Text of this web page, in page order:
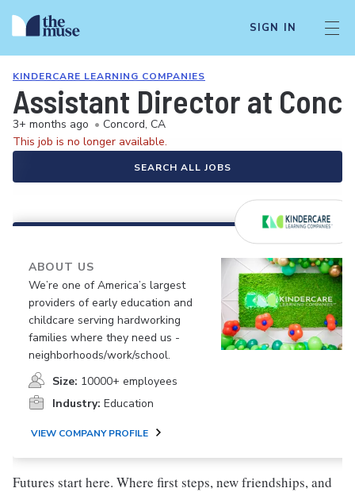
SIGN IN
KINDERCARE LEARNING COMPANIES
Assistant Director at
3+ months ago • Concord, CA
This job is no longer available.
SEARCH ALL JOBS
ABOUT US
We’re one of America’s largest
providers of early education and
childcare serving hardworking
families where they need us -
neighborhoods/work/school.
Size: 10000+ employees
Industry: Education
VIEW COMPANY PROFILE
Futures start here. Where first steps, new friendships, and